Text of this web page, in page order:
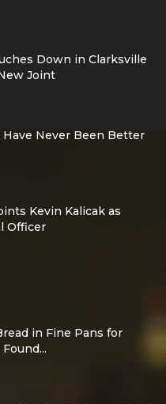
Down in Clarksville
Joint
Never Been Better
Kevin Kalicak as
Officer
in Fine Pans for